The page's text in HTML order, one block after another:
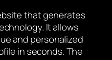
that generates
It allows
and personalized
in seconds. The